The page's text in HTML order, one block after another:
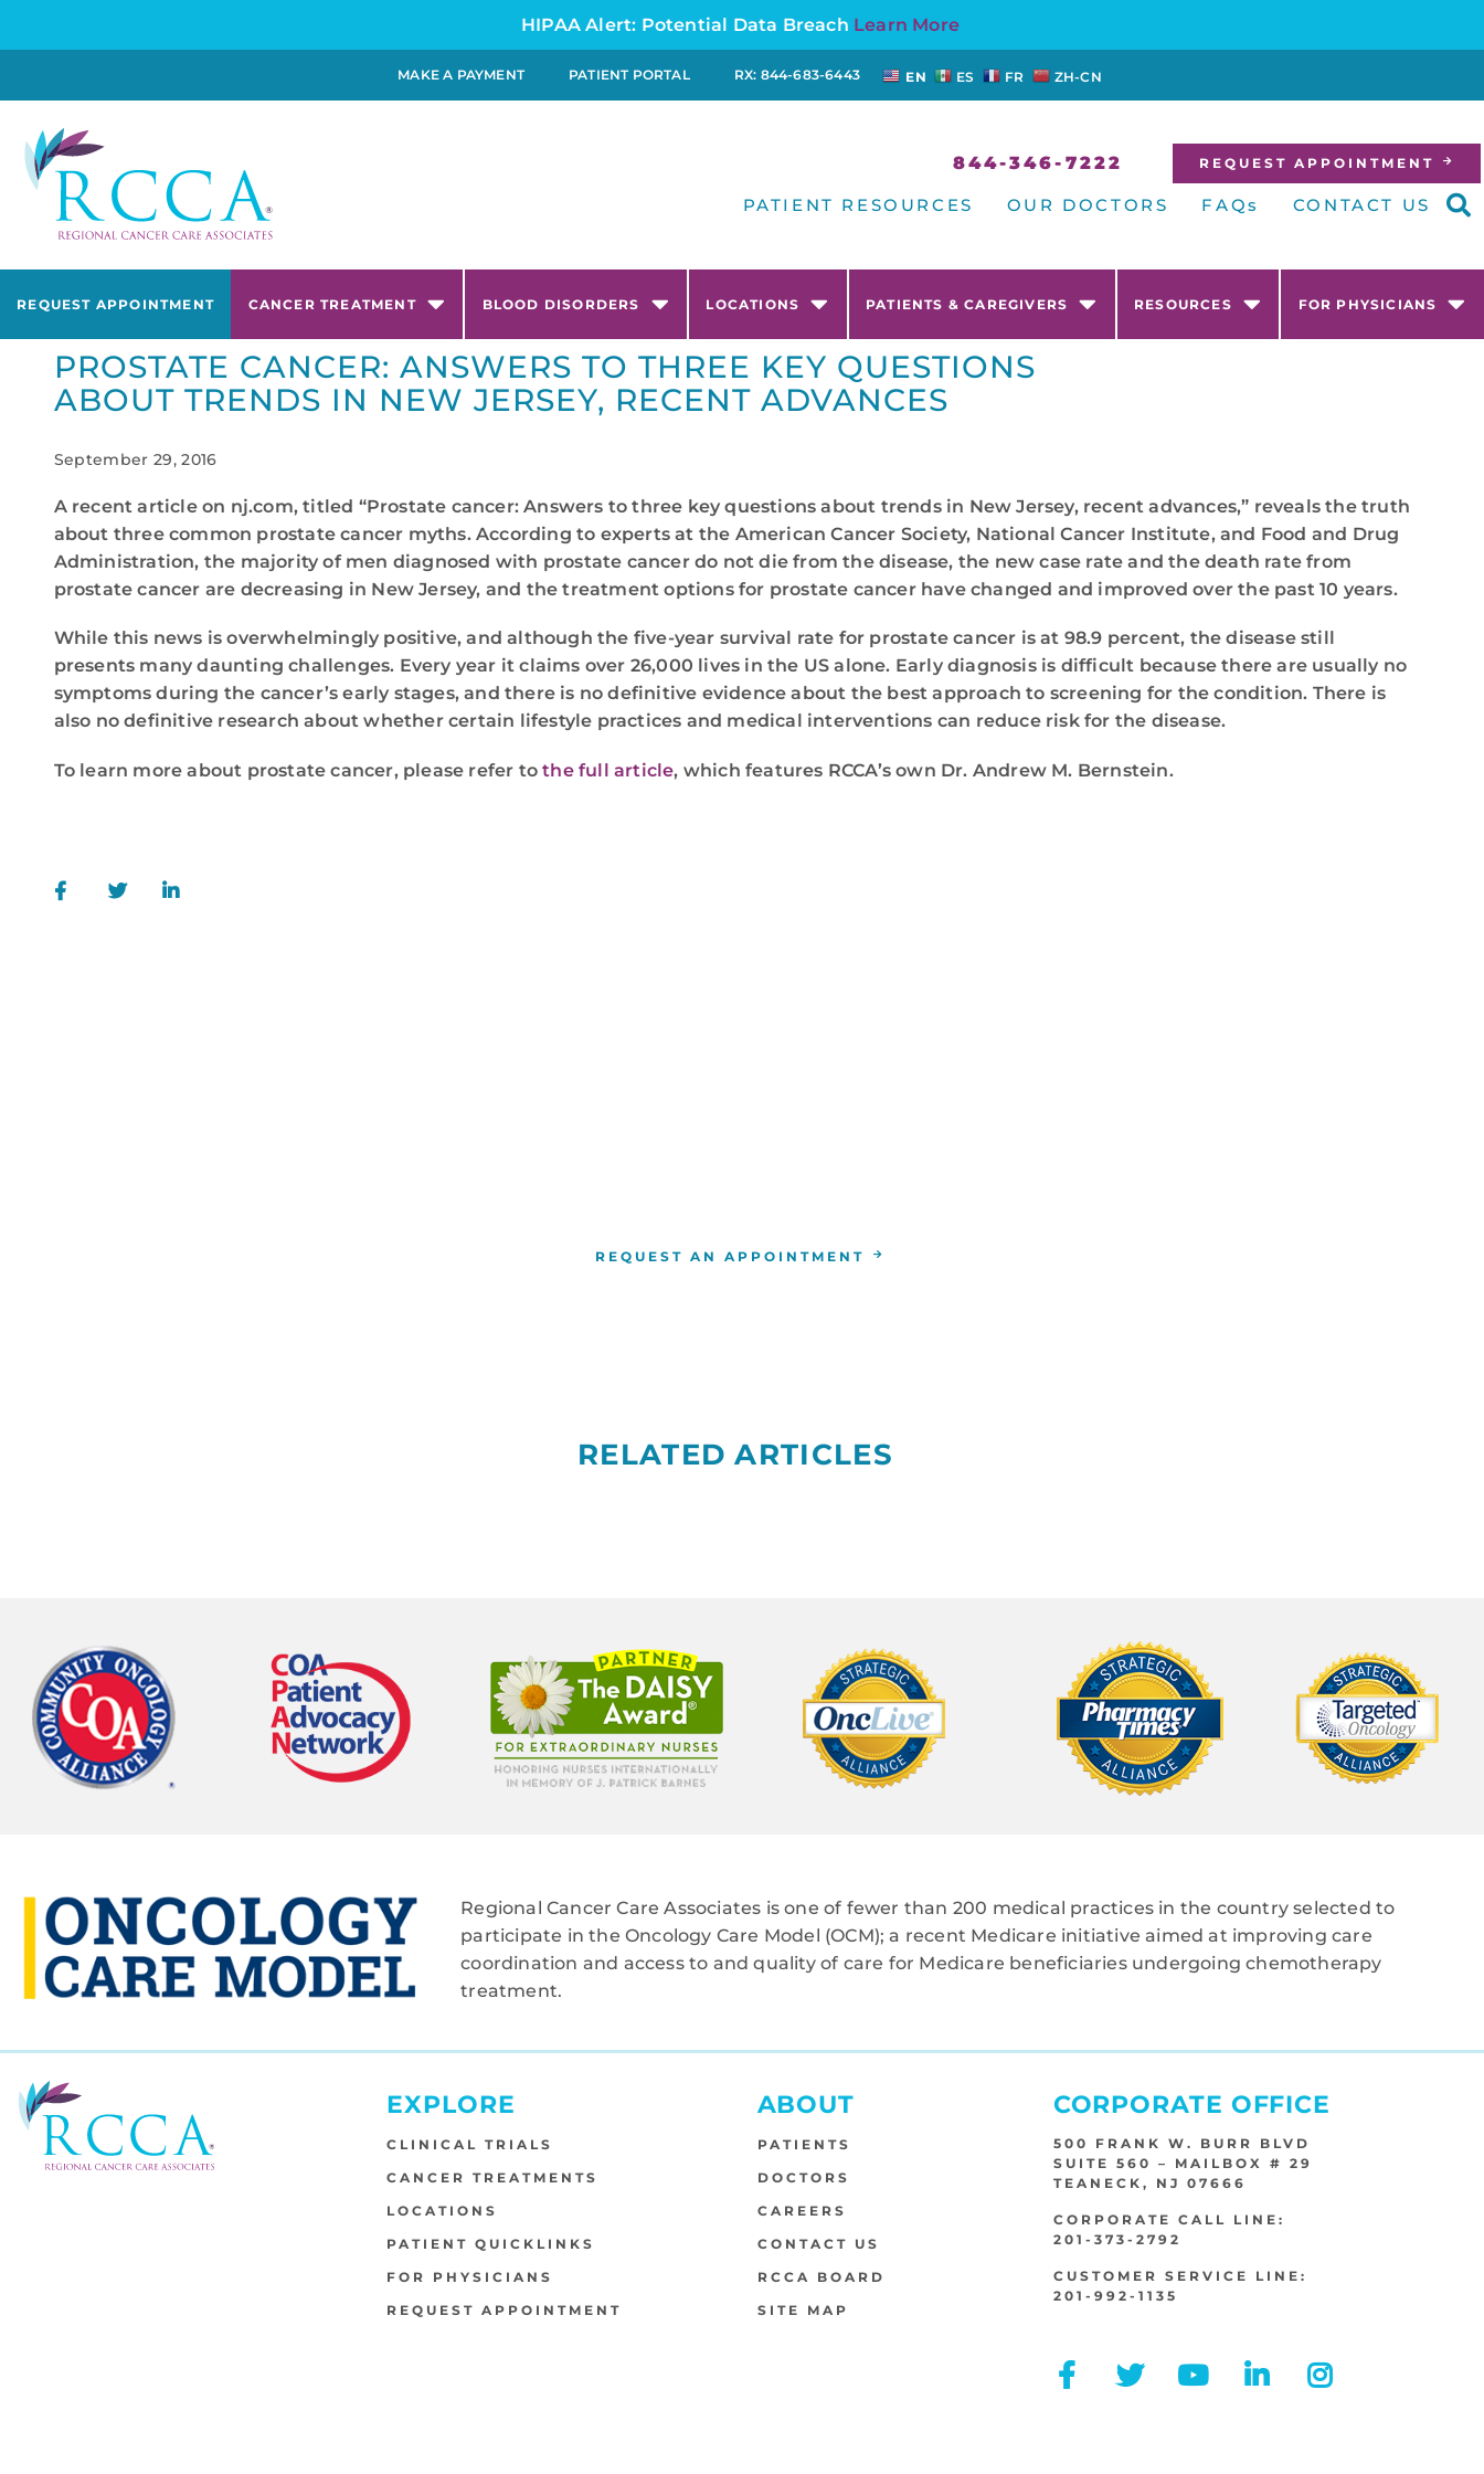
HIPAA Alert: Potential Data Breach Learn More
MAKE A PAYMENT PATIENT PORTAL RX: 844-683-6443 EN ES FR ZH-CN
844-346-7222 REQUEST APPOINTMENT
PATIENT RESOURCES OUR DOCTORS FAQs CONTACT US
REQUEST APPOINTMENT CANCER TREATMENT BLOOD DISORDERS LOCATIONS PATIENTS & CAREGIVERS RESOURCES FOR PHYSICIANS
PROSTATE CANCER: ANSWERS TO THREE KEY QUESTIONS
ABOUT TRENDS IN NEW JERSEY, RECENT ADVANCES
September 29, 2016
A recent article on nj.com, titled “Prostate cancer: Answers to three key questions about trends in New Jersey, recent advances,” reveals the truth
about three common prostate cancer myths. According to experts at the American Cancer Society, National Cancer Institute, and Food and Drug
Administration, the majority of men diagnosed with prostate cancer do not die from the disease, the new case rate and the death rate from
prostate cancer are decreasing in New Jersey, and the treatment options for prostate cancer have changed and improved over the past 10 years.
While this news is overwhelmingly positive, and although the five-year survival rate for prostate cancer is at 98.9 percent, the disease still
presents many daunting challenges. Every year it claims over 26,000 lives in the US alone. Early diagnosis is difficult because there are usually no
symptoms during the cancer’s early stages, and there is no definitive evidence about the best approach to screening for the condition. There is
also no definitive research about whether certain lifestyle practices and medical interventions can reduce risk for the disease.
To learn more about prostate cancer, please refer tothe full article, which features RCCA’s own Dr. Andrew M. Bernstein.
REQUEST AN APPOINTMENT
RELATED ARTICLES
Regional Cancer Care Associates is one of fewer than 200 medical practices in the country selected to
participate in the Oncology Care Model (OCM); a recent Medicare initiative aimed at improving care
coordination and access to and quality of care for Medicare beneficiaries undergoing chemotherapy
treatment.
EXPLORE
CLINICAL TRIALS
CANCER TREATMENTS
LOCATIONS
PATIENT QUICKLINKS
FOR PHYSICIANS
REQUEST APPOINTMENT
ABOUT
PATIENTS
DOCTORS
CAREERS
CONTACT US
RCCA BOARD
SITE MAP
CORPORATE OFFICE
500 FRANK W. BURR BLVD
SUITE 560 – MAILBOX # 29
TEANECK, NJ 07666
CORPORATE CALL LINE:
201-373-2792
CUSTOMER SERVICE LINE:
201-992-1135